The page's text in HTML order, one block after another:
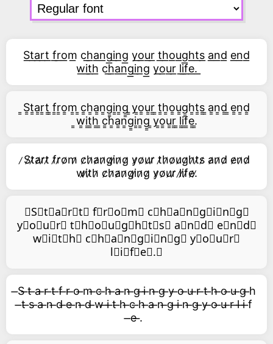
S͟t͟a͟r͟t͟ f͟r͟o͟m͟ c͟h͟a͟n͟g͟i͟n͟g͟ y͟o͟u͟r͟ t͟h͟o͟u͟g͟h͟t͟s͟ a͟n͟d͟ e͟n͟d͟
w͟i͟t͟h͟ c͟h͟a͟n͟g͟i͟n͟g͟ y͟o͟u͟r͟ l͟i͟f͟e͟.͟
͇S͇t͇a͇r͇t͇ ͇f͇r͇o͇m͇ ͇c͇h͇a͇n͇g͇i͇n͇g͇ ͇y͇o͇u͇r͇ ͇t͇h͇o͇u͇g͇h͇t͇s͇ ͇a͇n͇d͇ ͇e͇n͇d͇
͇w͇i͇t͇h͇ ͇c͇h͇a͇n͇g͇i͇n͇g͇ ͇y͇o͇u͇r͇ ͇l͇i͇f͇e͇.͇
̷S̷t̷a̷r̷t̷ f̷r̷o̷m̷ c̷h̷a̷n̷g̷i̷n̷g̷ y̷o̷u̷r̷ t̷h̷o̷u̷g̷h̷t̷s̷ a̷n̷d̷ e̷n̷d̷
w̷i̷t̷h̷ c̷h̷a̷n̷g̷i̷n̷g̷ y̷o̷u̷r̷ l̷i̷f̷e̷.̷
⃥S⃥t⃥a⃥r⃥t⃥ f⃥r⃥o⃥m⃥ c⃥h⃥a⃥n⃥g⃥i⃥n⃥g⃥
y⃥o⃥u⃥r⃥ t⃥h⃥o⃥u⃥g⃥h⃥t⃥s⃥ a⃥n⃥d⃥ e⃥n⃥d⃥
w⃥i⃥t⃥h⃥ c⃥h⃥a⃥n⃥g⃥i⃥n⃥g⃥ y⃥o⃥u⃥r⃥
l⃥i⃥f⃥e⃥.⃥
̶S ̶t ̶a ̶r ̶t ̶f ̶r ̶o ̶m ̶c ̶h ̶a ̶n ̶g ̶i ̶n ̶g ̶y ̶o ̶u ̶r ̶t ̶h ̶o ̶u ̶g ̶h
̶t ̶s ̶a ̶n ̶d ̶e ̶n ̶d ̶w ̶i ̶t ̶h ̶c ̶h ̶a ̶n ̶g ̶i ̶n ̶g ̶y ̶o ̶u ̶r ̶l ̶i ̶f
̶e ̶.